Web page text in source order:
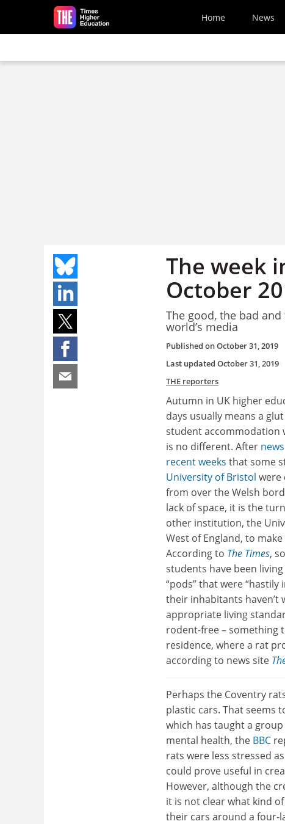
Skip to main content
Home News
The week
October
The good, the bad
world’s media
Published onOctober 31, 2019
Last updated October 31, 2019
THE reporters
Autumn in UK higher
days usually means a
student accommodation
is no different. After
recent weeks that some
University of Bristol were
from over the Welsh
lack of space, it is the
other institution, the
West of England, to
According to The Times,
students have been
“pods” that were “hastily
their inhabitants haven’t
appropriate living
rodent-free – something
residence, where a rat
according to news site
Perhaps the Coventry
plastic cars. That seems
which has taught a
mental health, the BBC
rats were less stressed
could prove useful in
However, although the
it is not clear what kind
their cars around a four-